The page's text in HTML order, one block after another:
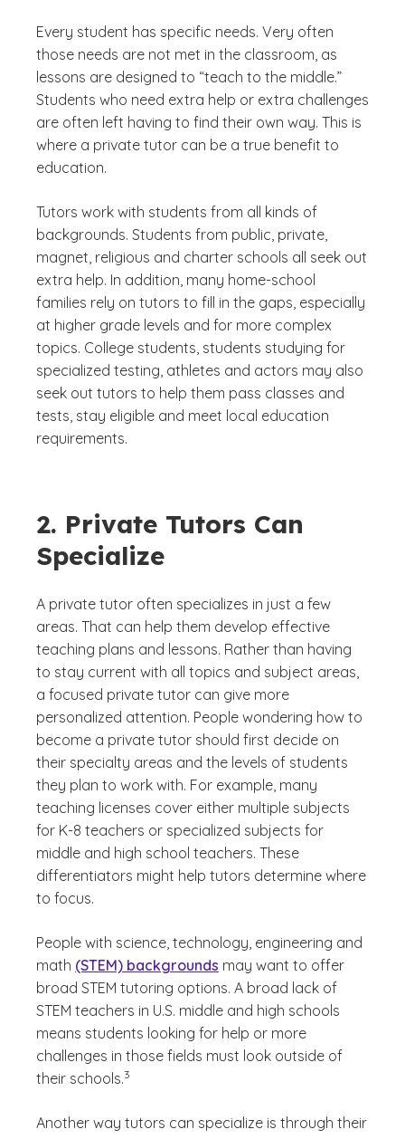
Every student has specific needs. Very often
those needs are not met in the classroom, as
lessons are designed to “teach to the middle.”
Students who need extra help or extra challenges
are often left having to find their own way. This is
where a private tutor can be a true benefit to
education.
Tutors work with students from all kinds of
backgrounds. Students from public, private,
magnet, religious and charter schools all seek out
extra help. In addition, many home-school
families rely on tutors to fill in the gaps, especially
at higher grade levels and for more complex
topics. College students, students studying for
specialized testing, athletes and actors may also
seek out tutors to help them pass classes and
tests, stay eligible and meet local education
requirements.
2. Private Tutors Can
Specialize
A private tutor often specializes in just a few
areas. That can help them develop effective
teaching plans and lessons. Rather than having
to stay current with all topics and subject areas,
a focused private tutor can give more
personalized attention. People wondering how to
become a private tutor should first decide on
their specialty areas and the levels of students
they plan to work with. For example, many
teaching licenses cover either multiple subjects
for K-8 teachers or specialized subjects for
middle and high school teachers. These
differentiators might help tutors determine where
to focus.
People with science, technology, engineering and
math (STEM) backgrounds may want to offer
broad STEM tutoring options. A broad lack of
STEM teachers in U.S. middle and high schools
means students looking for help or more
challenges in those fields must look outside of
their schools.
(See disclaimer
3
)
Another way tutors can specialize is through their